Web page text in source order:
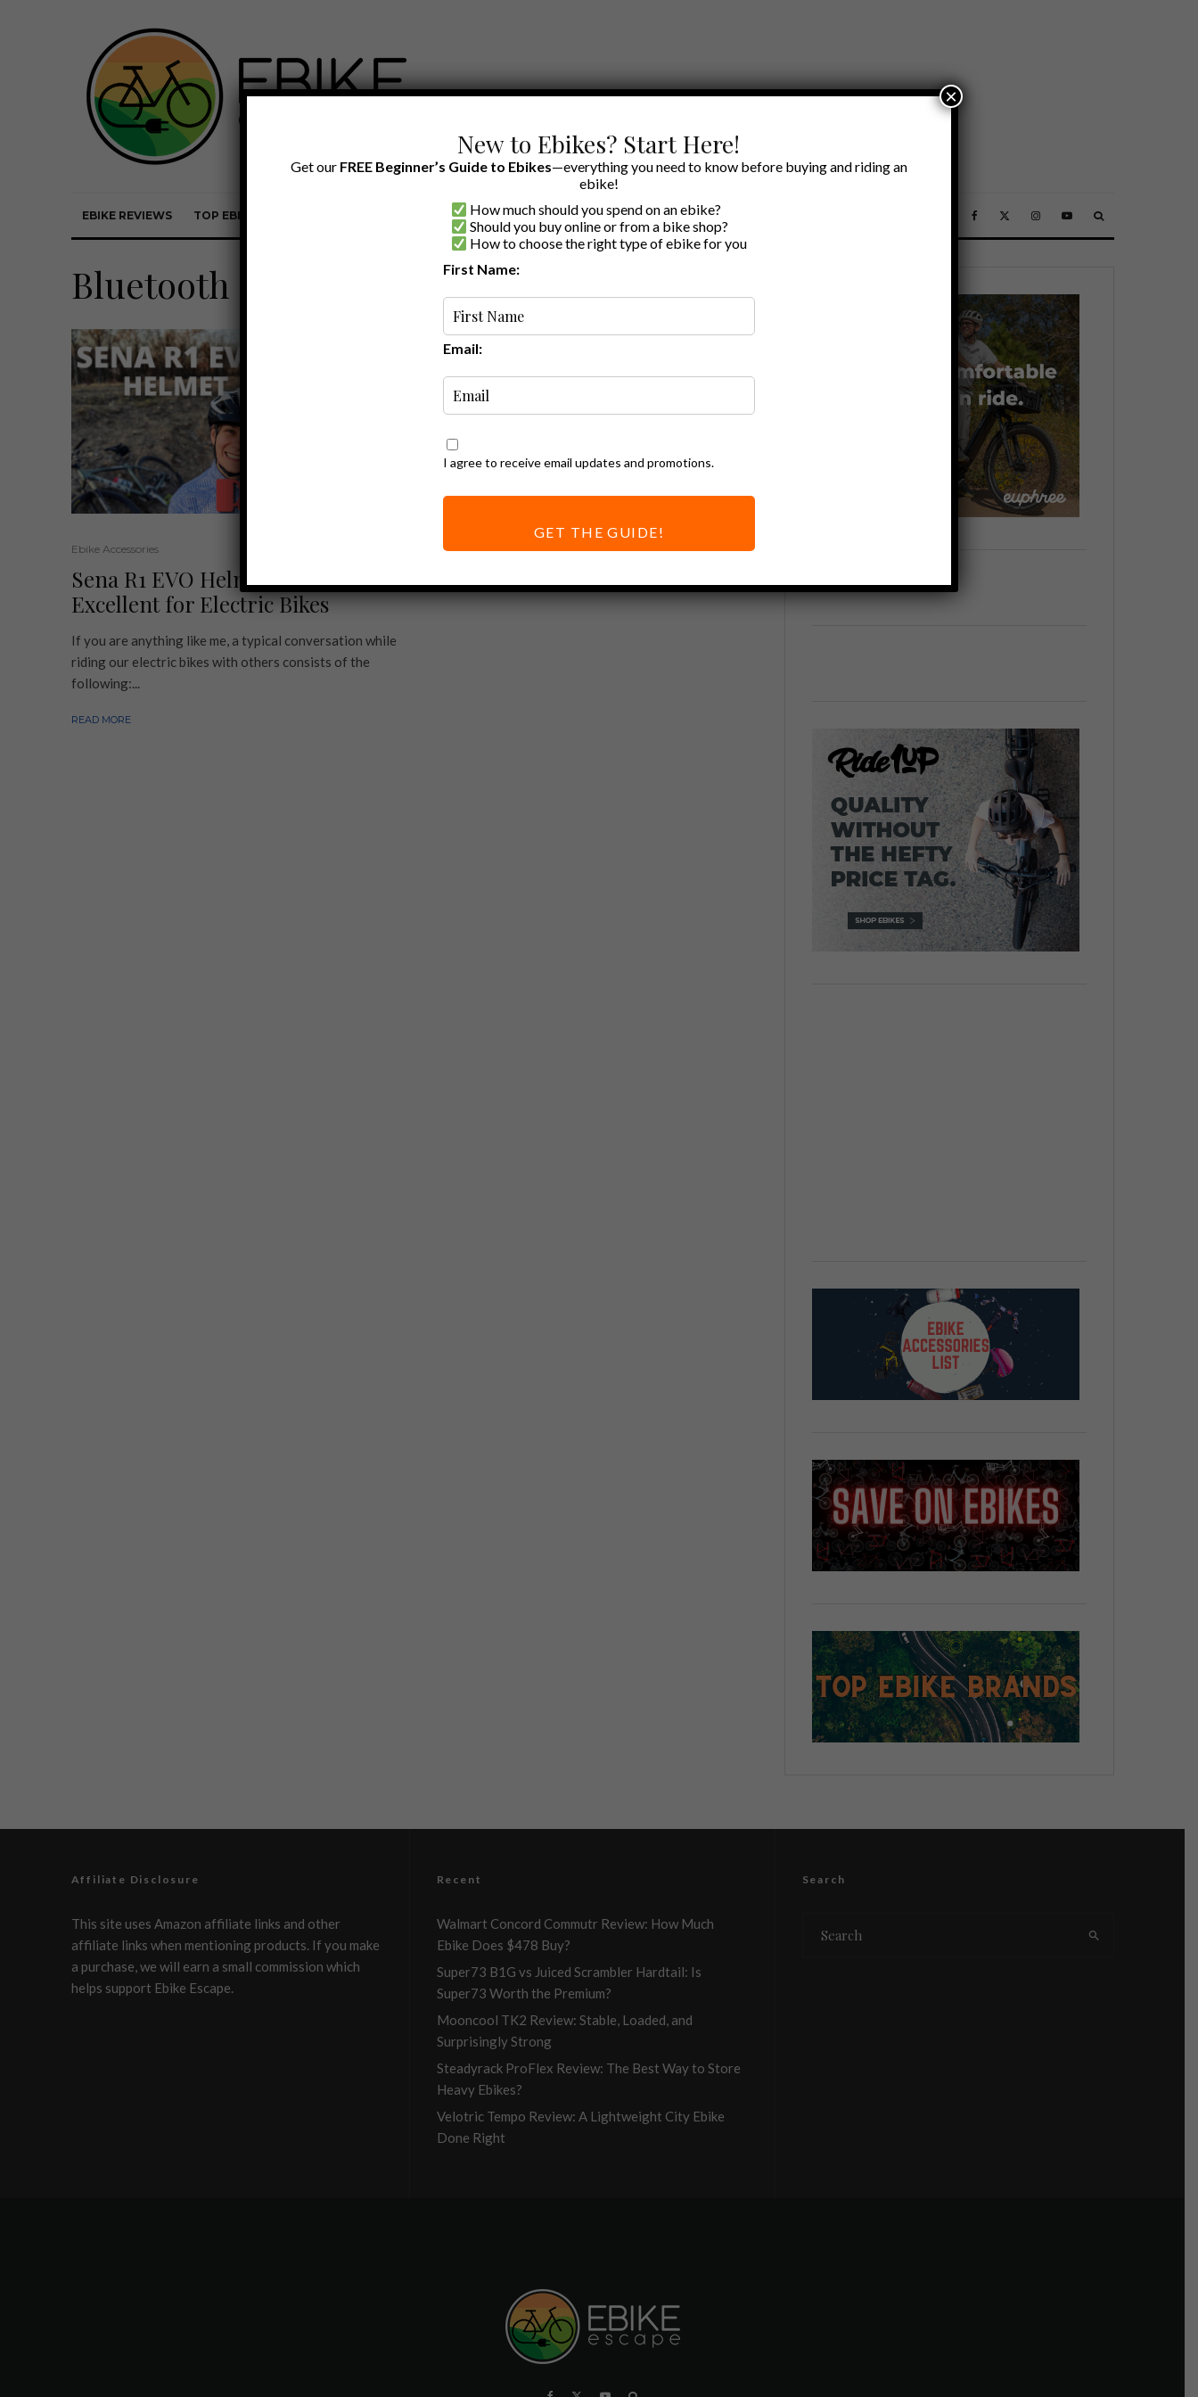
EBIKE REVIEWS TOP EBIKE BRANDS EBIKE REVIEWS BY BRAND OUR EBIKE RECOMMENDATIONS
Bluetooth
Ebike Accessories
Sena R1 EVO Helmet Review |
Excellent for Electric Bikes
If you are anything like me, a typical conversation while
riding our electric bikes with others consists of the
following:...
READ MORE
Affiliate Disclosure
This site uses Amazon affiliate links and other
affiliate links when mentioning products. If you make
a purchase, we will earn a small commission which
helps support Ebike Escape.
Recent
Walmart Concord Commutr Review: How Much
Ebike Does $478 Buy?
Super73 B1G vs Juiced Scrambler Hardtail: Is
Super73 Worth the Premium?
Mooncool TK2 Review: Stable, Loaded, and
Surprisingly Strong
Steadyrack ProFlex Review: The Best Way to Store
Heavy Ebikes?
Velotric Tempo Review: A Lightweight City Ebike
Done Right
Search
New to Ebikes? Start Here!
Get our FREE Beginner’s Guide to Ebikes—everything you need to know before buying and riding an
ebike!
How much should you spend on an ebike?
Should you buy online or from a bike shop?
How to choose the right type of ebike for you
First Name:
Email:
I agree to receive email updates and promotions.
GET THE GUIDE!
×